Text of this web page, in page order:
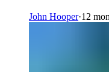
John Hooper·12